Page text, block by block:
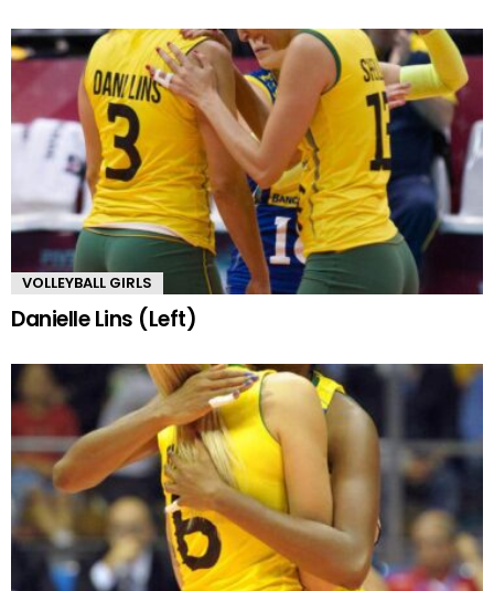
VOLLEYBALL GIRLS
Danielle Lins (Left)